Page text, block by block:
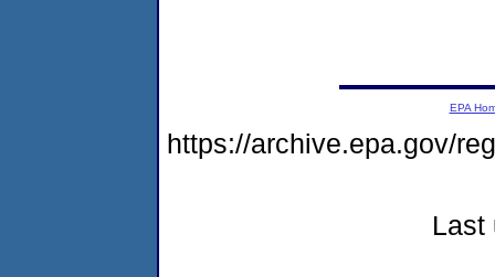
EPA
https://archive.epa.gov/
Last